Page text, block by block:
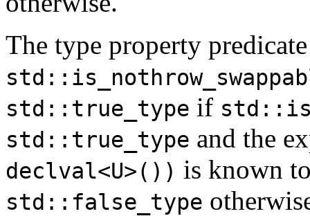
The type property predicate
std::true_type if
std::true_type and the
declval<U>()) is known
std::false_type